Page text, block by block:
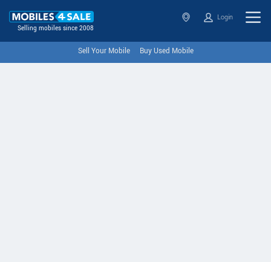
Selling mobiles since 2008
Login
Sell Your Mobile Buy Used Mobile